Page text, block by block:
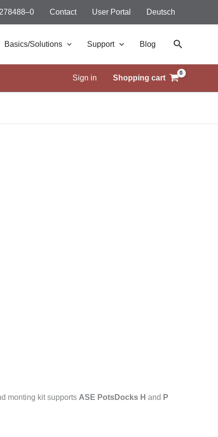
Contact User Portal Deutsch
Basics/Solutions Support Blog Search
Sign in Shopping cart
monting kit supports ASE PotsDocks H and P